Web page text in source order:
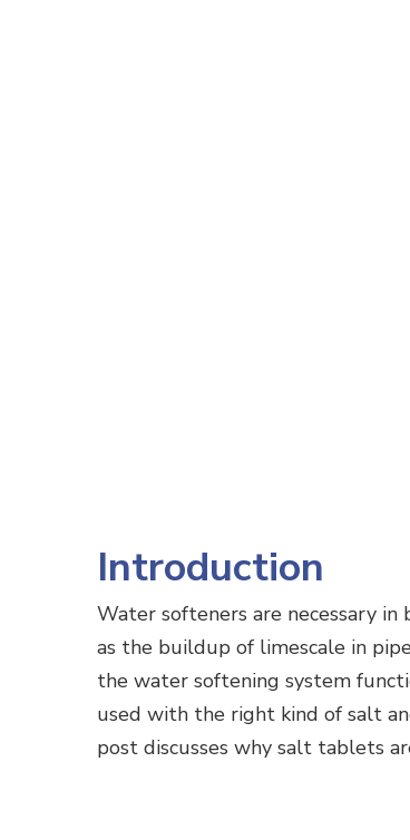
Introduction
Water softeners are necessary
as the buildup of limescale in
the water softening system
used with the right kind of salt
post discusses why salt tablets